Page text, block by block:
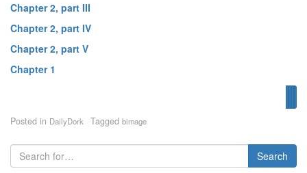
Chapter 2, part III
Chapter 2, part IV
Chapter 2, part V
Chapter 1
Posted in DailyDork Tagged bimage